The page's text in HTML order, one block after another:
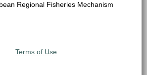
Regional Fisheries Mechanism
Terms of Use